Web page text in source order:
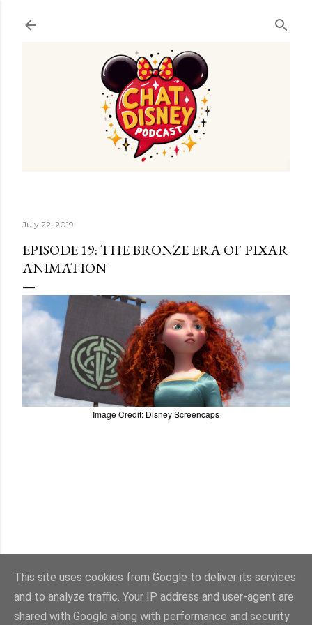
July 22, 2019
EPISODE 19: THE BRONZE ERA OF PIXAR
ANIMATION
Image Credit: Disney Screencaps
This site uses cookies from Google to deliver its services
and to analyze traffic. Your IP address and user-agent are
shared with Google along with performance and security